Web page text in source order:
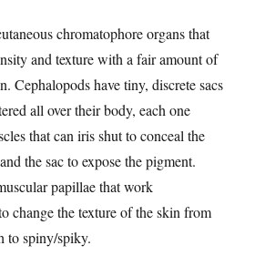
chromatophore organs that
and texture with a fair amount of
Cephalopods have tiny, discrete sacs
all over their body, each one
that can iris shut to conceal the
the sac to expose the pigment.
papillae that work
change the texture of the skin from
to spiny/spiky.